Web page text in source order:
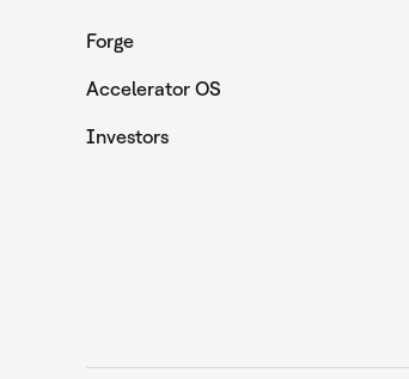
Forge
Accelerator OS
Investors